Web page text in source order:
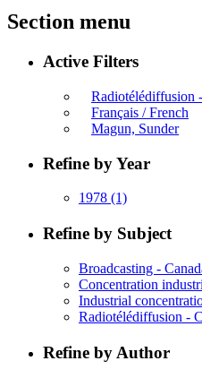
Section menu
Active Filters
Radiotélédiffusion
Français / French
Magun, Sunder
Refine by Year
1978 (1)
Refine by Subject
Broadcasting -
Concentration
Industrial
Radiotélédiffusion -
Refine by Author